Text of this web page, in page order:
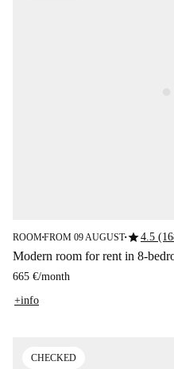
ROOM■FROM 09 AUGUST■star4.5
Modern room for rent in 8-
665 €/month
+info
CHECKED